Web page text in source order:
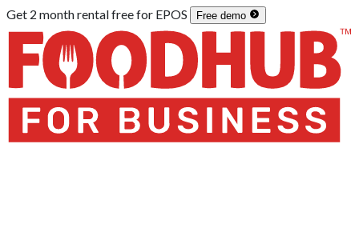
Get 2 monthrentalfree for EPOS Free demo